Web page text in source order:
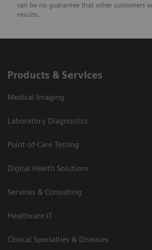
can be no guarantee that other customers
results.
Products & Services
Medical Imaging
Laboratory Diagnostics
Point-of-Care Testing
Digital Health Solutions
Services & Consulting
Healthcare IT
Clinical Specialties & Diseases